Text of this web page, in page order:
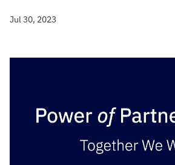
Jul 30, 2023